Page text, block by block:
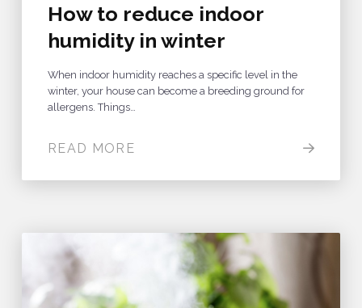
How to reduce indoor
humidity in winter
When indoor humidity reaches a specific level in the
winter, your house can become a breeding ground for
allergens. Things…
READ MORE